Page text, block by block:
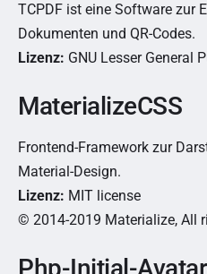
TCPDF ist eine Software zur
Dokumenten und QR-Codes.
Lizenz: GNU Lesser General
MaterializeCSS
Frontend-Framework zur
Material-Design.
Lizenz: MIT license
© 2014-2019 Materialize, All